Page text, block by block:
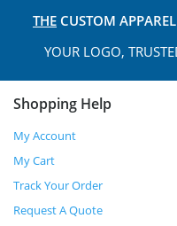
THE CUSTOM APPAREL
YOUR LOGO,
Shopping Help
My Account
My Cart
Track Your Order
Request A Quote